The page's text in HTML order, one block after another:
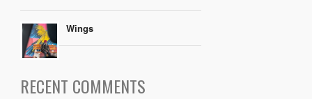
Wings
RECENT COMMENTS